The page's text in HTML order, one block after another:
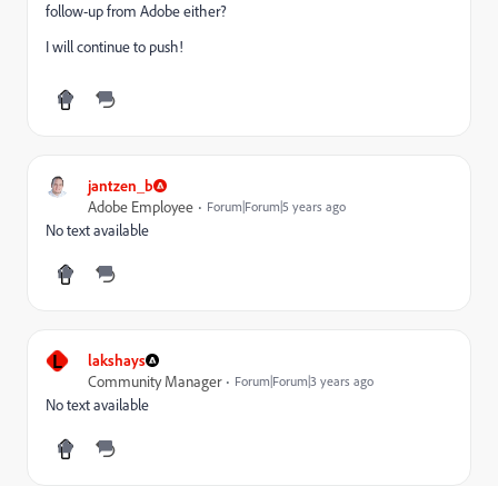
follow-up from Adobe either?
I will continue to push!
jantzen_b
Adobe Employee
Forum|Forum|5 years ago
No text available
L
lakshays
Community Manager
Forum|Forum|3 years ago
No text available